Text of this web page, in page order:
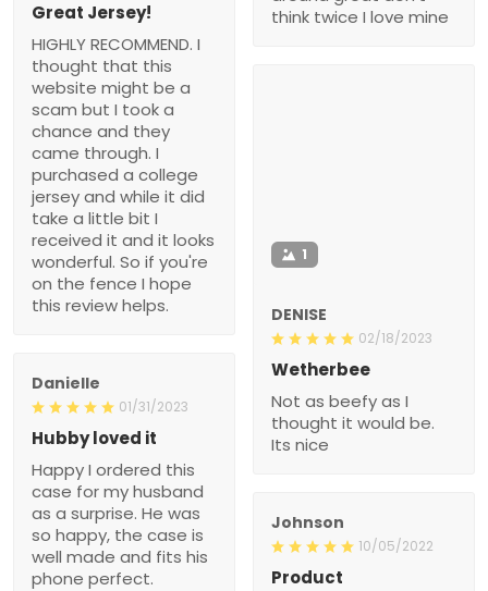
think twice I love mine
Great Jersey!
HIGHLY RECOMMEND. I
thought that this
website might be a
scam but I took a
chance and they
came through. I
purchased a college
jersey and while it did
take a little bit I
received it and it looks
wonderful. So if you're
on the fence I hope
this review helps.
1
DENISE
02/18/2023
Wetherbee
Not as beefy as I
thought it would be.
Its nice
Danielle
01/31/2023
Hubby loved it
Happy I ordered this
case for my husband
as a surprise. He was
so happy, the case is
well made and fits his
phone perfect.
Johnson
10/05/2022
Product